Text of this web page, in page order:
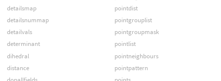
detailsmap
detailsnummap
detailvals
determinant
dihedral
distance
pointdist
pointgrouplist
pointgroupmask
pointlist
pointneighbours
pointpattern